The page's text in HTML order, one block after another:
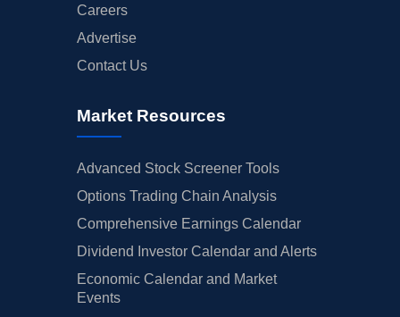
Careers
Advertise
Contact Us
Market Resources
Advanced Stock Screener Tools
Options Trading Chain Analysis
Comprehensive Earnings Calendar
Dividend Investor Calendar and Alerts
Economic Calendar and Market
Events